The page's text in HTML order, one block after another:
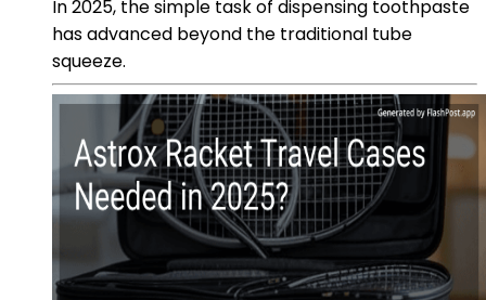
In 2025, the simple task of dispensing toothpaste
has advanced beyond the traditional tube
squeeze.